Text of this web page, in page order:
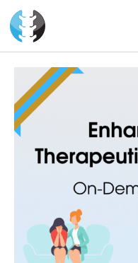
content
Enhancing
the
Therapeutic
Relationship
On-
Demand
Webinar